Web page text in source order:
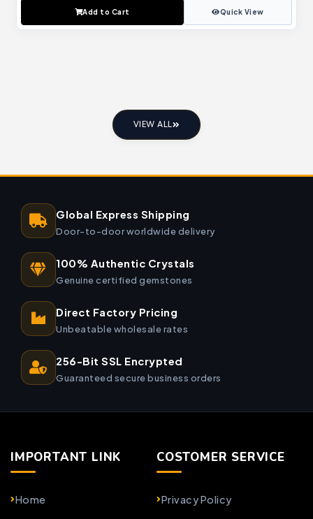
Add to Cart Quick View
VIEW ALL
Global Express Shipping
Door-to-door worldwide delivery
100% Authentic Crystals
Genuine certified gemstones
Direct Factory Pricing
Unbeatable wholesale rates
256-Bit SSL Encrypted
Guaranteed secure business orders
IMPORTANT LINK
Home
COSTOMER SERVICE
Privacy Policy